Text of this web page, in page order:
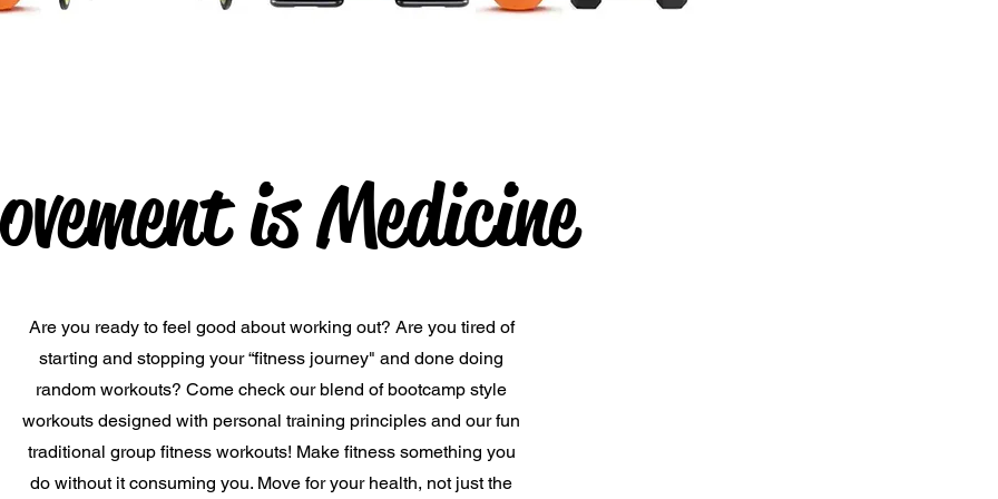
is Medicine
Are you ready to feel good about working out? Are you tired of
starting and stopping your “fitness journey" and done doing
random workouts? Come check our blend of bootcamp style
workouts designed with personal training principles and our fun
traditional group fitness workouts! Make fitness something you
do without it consuming you. Move for your health, not just the